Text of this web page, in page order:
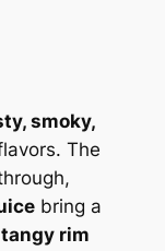
smoky,
The
bring a
rim